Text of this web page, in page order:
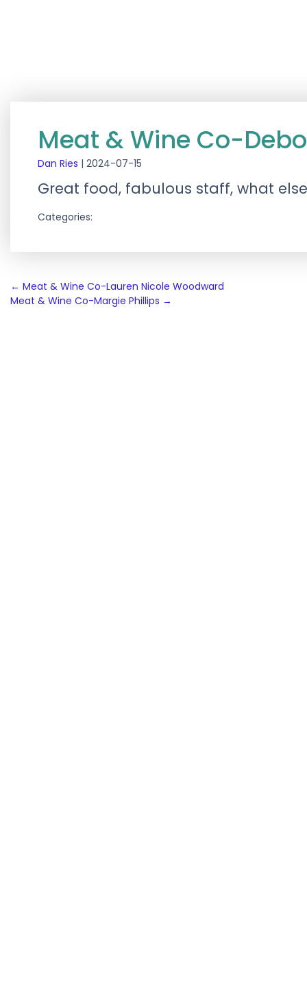
Meat & Wine Co-
Dan Ries | 2024-07-15
Great food, fabulous staff, what
Categories:
Post
navigation
← Meat & Wine Co-Lauren Nicole Woodward
Meat & Wine Co-Margie Phillips →